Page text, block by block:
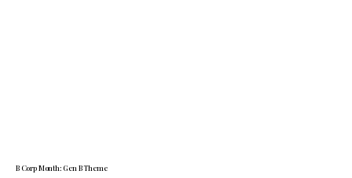
B Corp Month: Gen B Theme